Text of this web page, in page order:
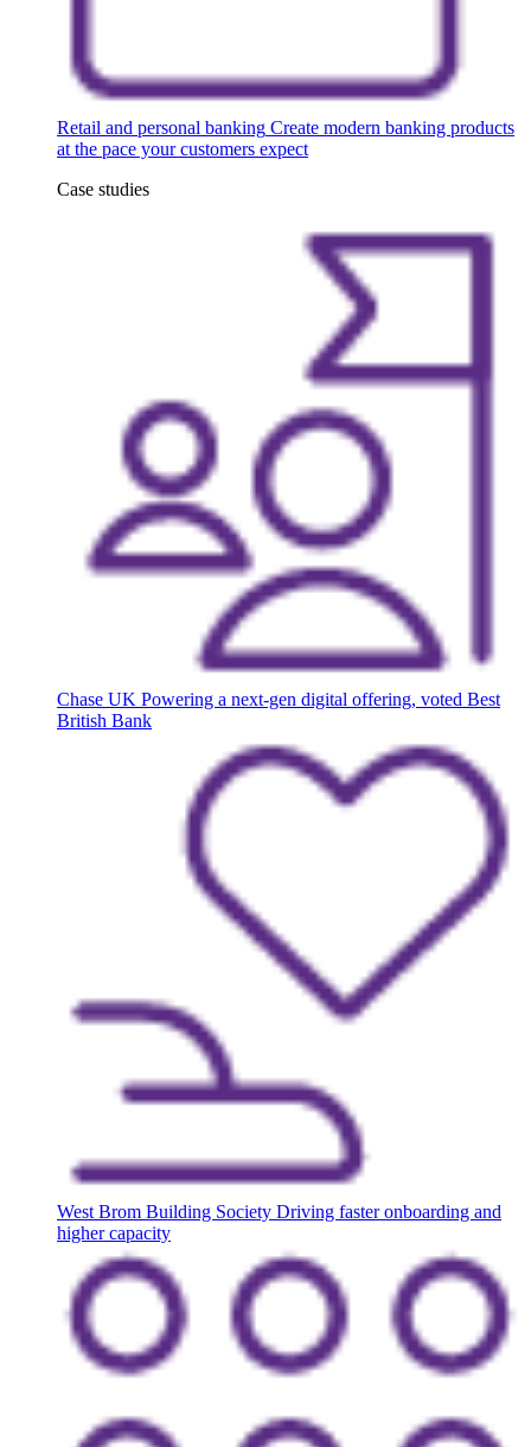
Retail and personal banking Create modern banking products
at the pace your customers expect
Case studies
Chase UK Powering a next-gen digital offering, voted Best
British Bank
West Brom Building Society Driving faster onboarding and
higher capacity